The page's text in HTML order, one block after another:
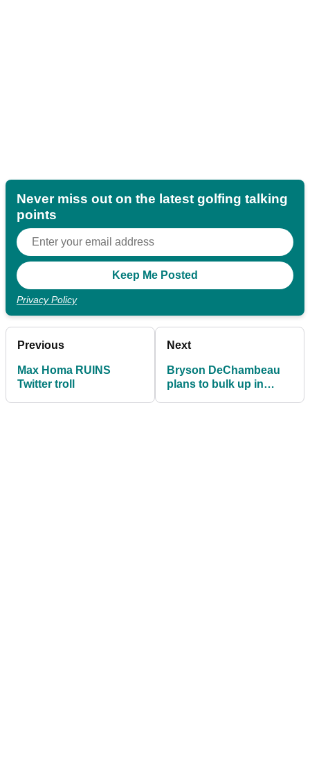
Never miss out on the latest golfing talking
points
Privacy Policy
Previous
Max Homa RUINS
Twitter troll
Next
Bryson DeChambeau
plans to bulk up in